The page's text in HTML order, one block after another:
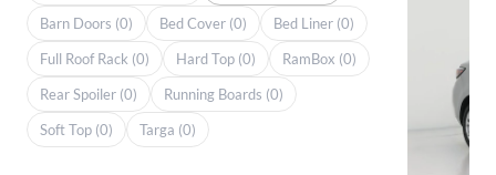
Barn Doors (0)
Bed Cover (0)
Bed Liner (0)
Full Roof Rack (0)
Hard Top (0)
RamBox (0)
Rear Spoiler (0)
Running Boards (0)
Soft Top (0)
Targa (0)